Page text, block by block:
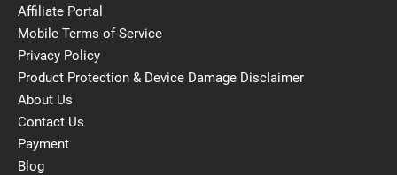
Affiliate Portal
Mobile Terms of Service
Privacy Policy
Product Protection & Device Damage Disclaimer
About Us
Contact Us
Payment
Blog